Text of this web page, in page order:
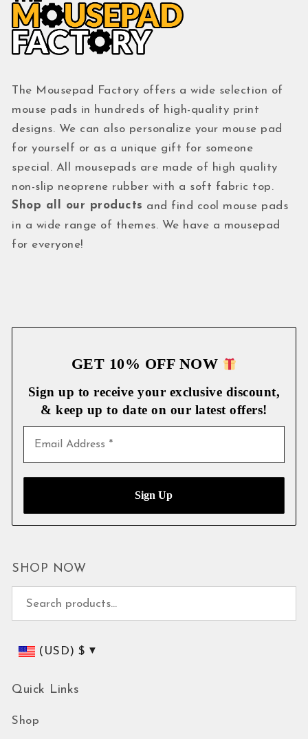
The Mousepad Factory offers a wide selection of
mouse pads in hundreds of high-quality print
designs. We can also personalize your mouse pad
for yourself or as a unique gift for someone
special. All mousepads are made of high quality
non-slip neoprene rubber with a soft fabric top.
Shop all our products and find cool mouse pads
in a wide range of themes. We have a mousepad
for everyone!
GET 10% OFF NOW
Sign up to receive your exclusive discount,
& keep up to date on our latest offers!
SHOP NOW
(USD)$
Quick Links
Shop